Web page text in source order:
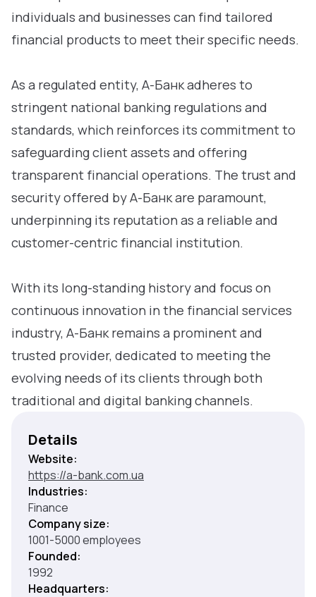
individuals and businesses can find tailored
financial products to meet their specific needs.
As a regulated entity, А-Банк adheres to
stringent national banking regulations and
standards, which reinforces its commitment to
safeguarding client assets and offering
transparent financial operations. The trust and
security offered by А-Банк are paramount,
underpinning its reputation as a reliable and
customer-centric financial institution.
With its long-standing history and focus on
continuous innovation in the financial services
industry, А-Банк remains a prominent and
trusted provider, dedicated to meeting the
evolving needs of its clients through both
traditional and digital banking channels.
Details
Website:
https://a-bank.com.ua
Industries:
Finance
Company size:
1001-5000 employees
Founded:
1992
Headquarters: